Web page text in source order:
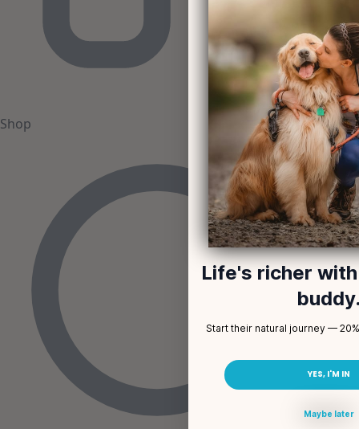
Shop
Life's richer
Start their natural journey —
YES, I'M IN
Maybe later